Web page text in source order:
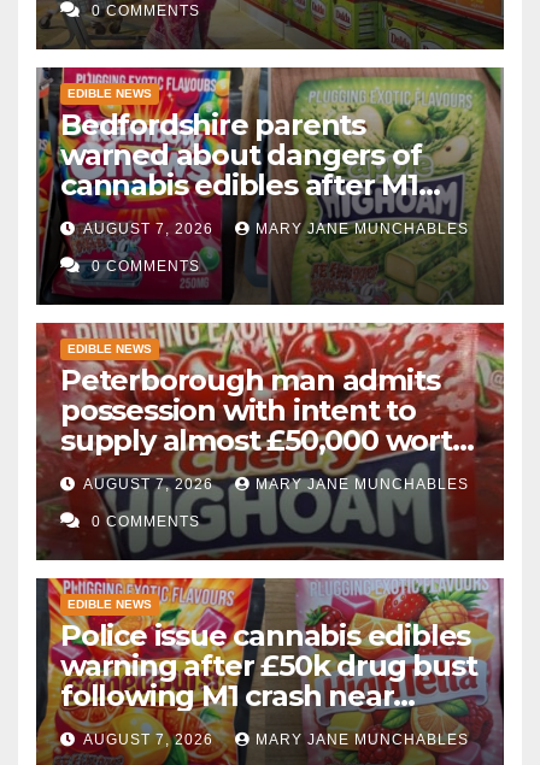
0 COMMENTS
EDIBLE NEWS
Bedfordshire parents
warned about dangers of
cannabis edibles after M1
drugs bust
AUGUST 7, 2026 MARY JANE MUNCHABLES
0 COMMENTS
EDIBLE NEWS
Peterborough man admits
possession with intent to
supply almost £50,000 worth
of cannabis and cannabis
gummies after M1 crash
AUGUST 7, 2026 MARY JANE MUNCHABLES
0 COMMENTS
EDIBLE NEWS
Police issue cannabis edibles
warning after £50k drug bust
following M1 crash near
Bedford
AUGUST 7, 2026 MARY JANE MUNCHABLES